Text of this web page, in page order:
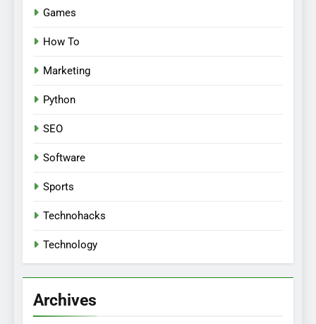
Games
How To
Marketing
Python
SEO
Software
Sports
Technohacks
Technology
Archives